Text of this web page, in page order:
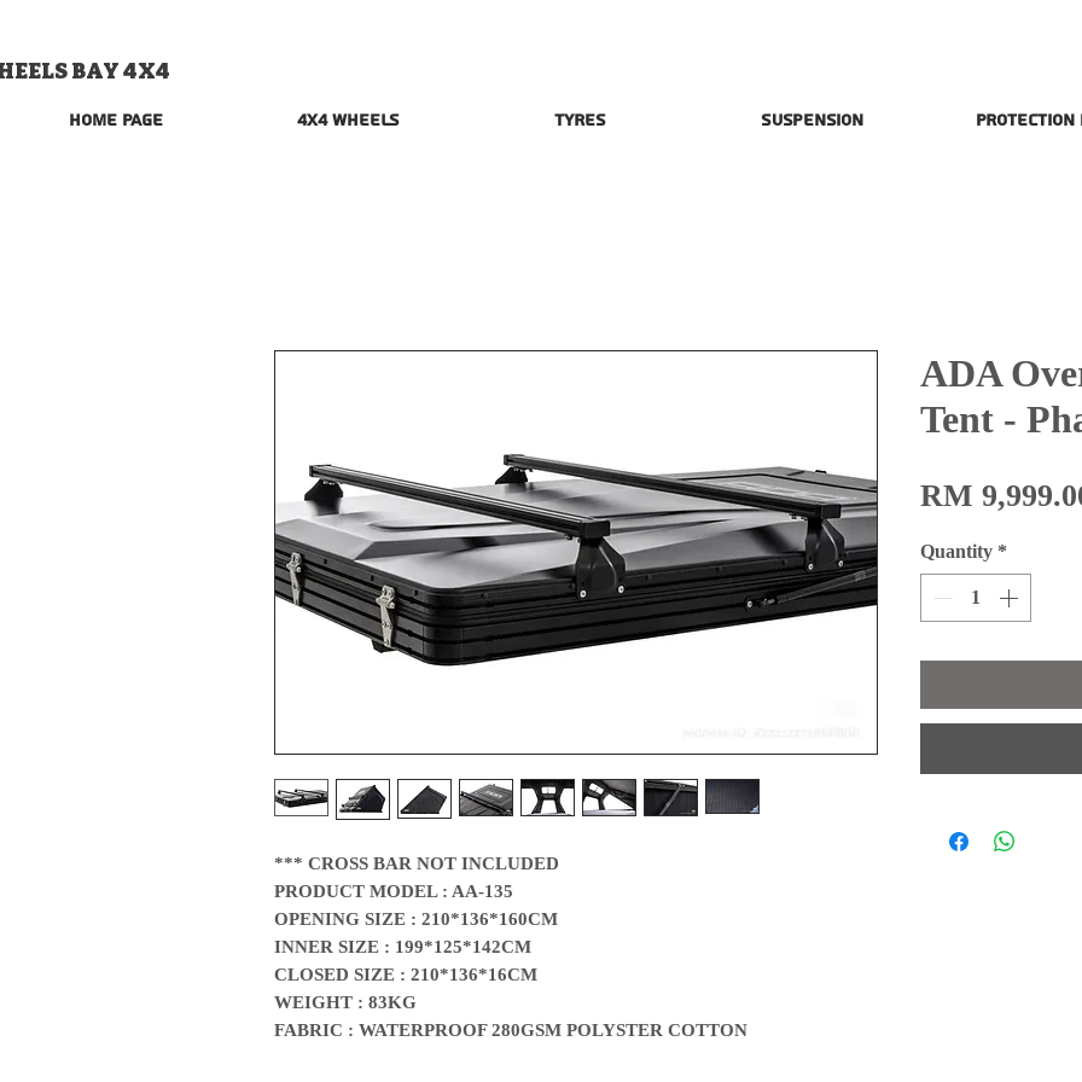
BAY 4X4
Home Page 4x4 Wheels Tyres Suspension Protection
*** CROSS BAR NOT INCLUDED
PRODUCT MODEL : AA-135
OPENING SIZE : 210*136*160CM
INNER SIZE : 199*125*142CM
CLOSED SIZE : 210*136*16CM
WEIGHT : 83KG
FABRIC : WATERPROOF 280GSM POLYSTER COTTON
ADA
Tent -
RM
Quantity *